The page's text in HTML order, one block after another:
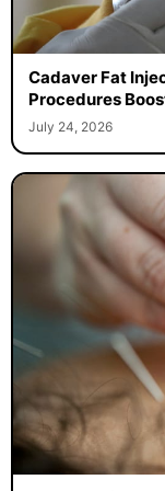
Cadaver Fat
Procedures
July 24, 2026